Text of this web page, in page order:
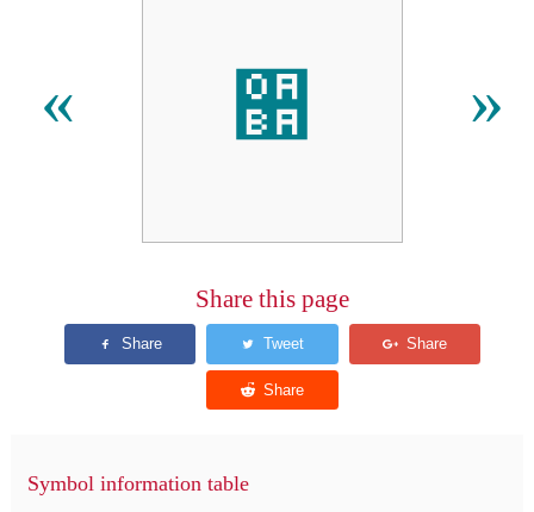
« ઺ »
Share this page
Symbol information table